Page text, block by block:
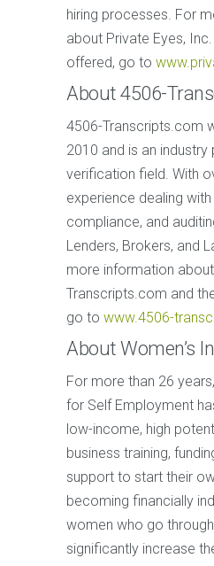
hiring processes. For
about Private Eyes,
offered, go to
About 4506-
4506-Transcripts.com
2010 and is an industry
verification field. With
experience dealing
compliance, and
Lenders, Brokers, and
more information
Transcripts.com and
go to www.4506-
About Women’s
For more than 26
for Self Employment
low-income, high
business training,
support to start their
becoming financially
women who go
significantly increase